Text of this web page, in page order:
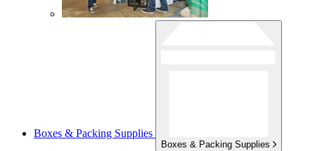
Boxes & Packing Supplies
Boxes & Packing Supplies